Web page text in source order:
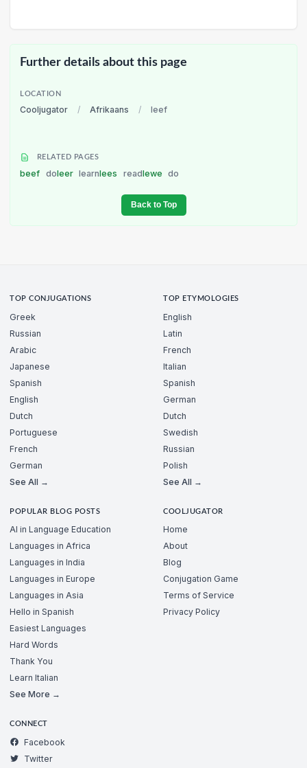
Further details about this page
LOCATION
Cooljugator / Afrikaans / leef
RELATED PAGES
beef doleer learnlees readlewe do
Back to Top
TOP CONJUGATIONS
Greek
Russian
Arabic
Japanese
Spanish
English
Dutch
Portuguese
French
German
See All →
TOP ETYMOLOGIES
English
Latin
French
Italian
Spanish
German
Dutch
Swedish
Russian
Polish
See All →
POPULAR BLOG POSTS
AI in Language Education
Languages in Africa
Languages in India
Languages in Europe
Languages in Asia
Hello in Spanish
Easiest Languages
Hard Words
Thank You
Learn Italian
See More →
COOLJUGATOR
Home
About
Blog
Conjugation Game
Terms of Service
Privacy Policy
CONNECT
Facebook
Twitter